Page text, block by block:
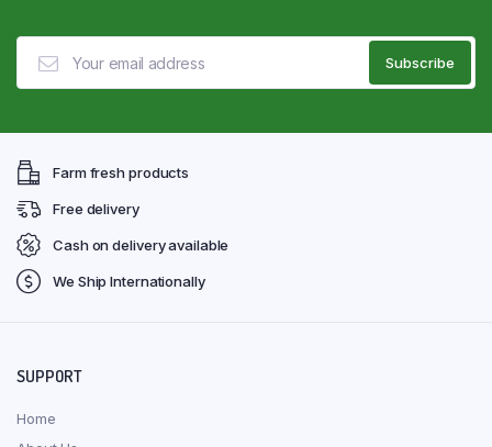
Farm fresh products
Free delivery
Cash on delivery available
We Ship Internationally
SUPPORT
Home